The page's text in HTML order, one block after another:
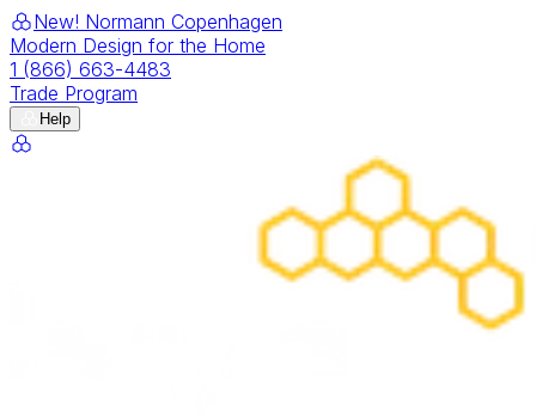
New! Normann Copenhagen
Modern Design for the Home
1 (866) 663-4483
Trade Program
Help